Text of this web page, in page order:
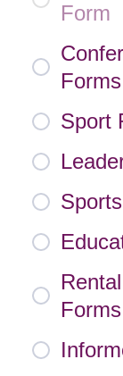
Form
Forms
Sport
Forms